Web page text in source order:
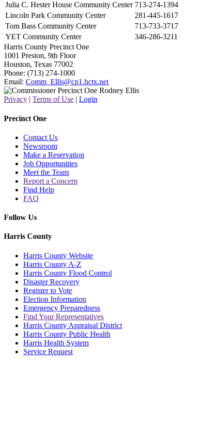
Julia C. Hester House Community Center 713-274-1394
Lincoln Park Community Center
281-445-1617
Tom Bass Community Center
713-733-3717
YET Community Center
346-286-3211
Harris County Precinct One
1001 Preston, 9th Floor
Houston, Texas 77002
Phone: (713) 274-1000
Email: Comm_Ellis@cp1.hctx.net
Privacy | Terms of Use | Login
Precinct One
Contact Us
Newsroom
Make a Reservation
Job Opportunities
Meet the Team
Report a Concern
Find Help
FAQ
Follow Us
Harris County
Harris County Website
Harris County A-Z
Harris County Flood Control
Disaster Recovery
Register to Vote
Election Information
Emergency Preparedness
Find Your Representatives
Harris County Appraisal District
Harris County Public Health
Harris Health System
Service Request